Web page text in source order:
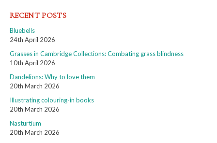
RECENT POSTS
Bluebells
24th April 2026
Grasses in Cambridge Collections: Combating grass blindness
10th April 2026
Dandelions: Why to love them
20th March 2026
Illustrating colouring-in books
20th March 2026
Nasturtium
20th March 2026